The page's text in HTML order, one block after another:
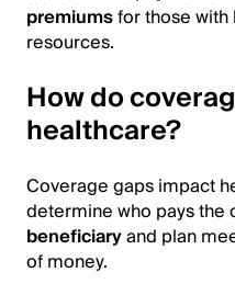
premiumsfor those
resources.
How do
healthcare?
Coverage gaps impact
determine who pays the
beneficiaryand plan
of money.